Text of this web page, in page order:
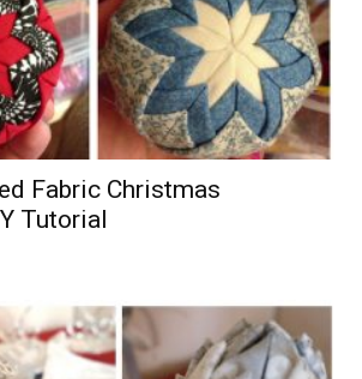
Fabric Christmas
Tutorial